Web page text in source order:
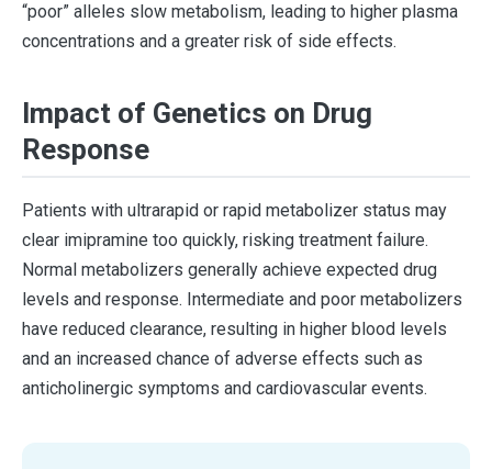
“poor” alleles slow metabolism, leading to higher plasma
concentrations and a greater risk of side effects.
Impact of Genetics on Drug
Response
Patients with ultrarapid or rapid metabolizer status may
clear imipramine too quickly, risking treatment failure.
Normal metabolizers generally achieve expected drug
levels and response. Intermediate and poor metabolizers
have reduced clearance, resulting in higher blood levels
and an increased chance of adverse effects such as
anticholinergic symptoms and cardiovascular events.